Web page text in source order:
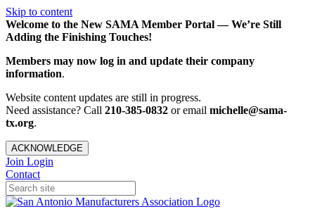
Skip to content
Welcome to the New SAMA Member Portal — We’re Still
Adding the Finishing Touches!
Members may now log in and update their company
information.
Website content updates are still in progress.
Need assistance? Call 210-385-0832 or email michelle@sama-
tx.org.
ACKNOWLEDGE
Join Login
Contact